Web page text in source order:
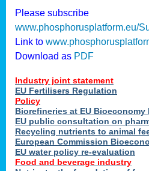
Please subscribe
www.phosphorusplatform.eu/
Link to
Download as PDF
Industry joint statement
EU Fertilisers Regulation
Policy
Biorefineries at EU Bioeconomy
EU public consultation on
Recycling nutrients to animal
European Commission
EU water policy re-evaluation
Food and beverage industry